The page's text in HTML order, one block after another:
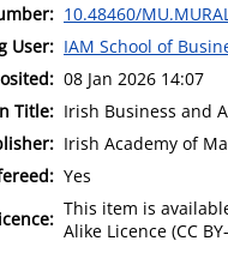
10.48460/
User: IAM School of
08 Jan 2026 14:07
Title: Irish Business and
Irish Academy of
Yes
This item is
Alike Licence (CC